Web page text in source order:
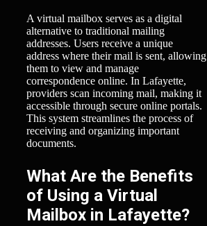
A virtual mailbox serves as a digital
alternative to traditional mailing
addresses. Users receive a unique
address where their mail is sent, allowing
them to view and manage
correspondence online. In Lafayette,
providers scan incoming mail, making it
accessible through secure online portals.
This system streamlines the process of
receiving and organizing important
documents.
What Are the Benefits
of Using a Virtual
Mailbox in Lafayette?